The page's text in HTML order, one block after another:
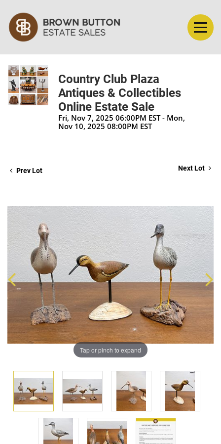
Country Club Plaza
Antiques & Collectibles
Online Estate Sale
Fri, Nov 7, 2025 06:00PM EST - Mon,
Nov 10, 2025 08:00PM EST
Prev Lot Next Lot
Tap or pinch to expand